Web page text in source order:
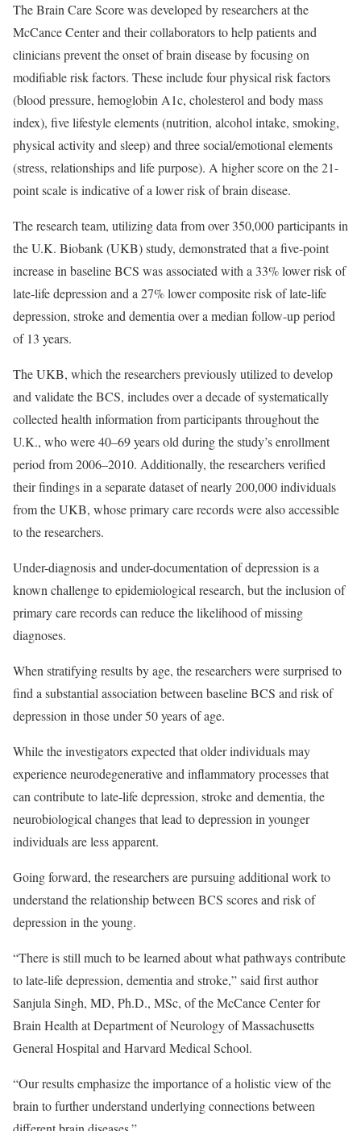
The Brain Care Score was developed by researchers at the
McCance Center and their collaborators to help patients and
clinicians prevent the onset of brain disease by focusing on
modifiable risk factors. These include four physical risk factors
(blood pressure, hemoglobin A1c, cholesterol and body mass
index), five lifestyle elements (nutrition, alcohol intake, smoking,
physical activity and sleep) and three social/emotional elements
(stress, relationships and life purpose). A higher score on the 21-
point scale is indicative of a lower risk of brain disease.
The research team, utilizing data from over 350,000 participants in
the U.K. Biobank (UKB) study, demonstrated that a five-point
increase in baseline BCS was associated with a 33% lower risk of
late-life depression and a 27% lower composite risk of late-life
depression, stroke and dementia over a median follow-up period
of 13 years.
The UKB, which the researchers previously utilized to develop
and validate the BCS, includes over a decade of systematically
collected health information from participants throughout the
U.K., who were 40–69 years old during the study’s enrollment
period from 2006–2010. Additionally, the researchers verified
their findings in a separate dataset of nearly 200,000 individuals
from the UKB, whose primary care records were also accessible
to the researchers.
Under-diagnosis and under-documentation of depression is a
known challenge to epidemiological research, but the inclusion of
primary care records can reduce the likelihood of missing
diagnoses.
When stratifying results by age, the researchers were surprised to
find a substantial association between baseline BCS and risk of
depression in those under 50 years of age.
While the investigators expected that older individuals may
experience neurodegenerative and inflammatory processes that
can contribute to late-life depression, stroke and dementia, the
neurobiological changes that lead to depression in younger
individuals are less apparent.
Going forward, the researchers are pursuing additional work to
understand the relationship between BCS scores and risk of
depression in the young.
“There is still much to be learned about what pathways contribute
to late-life depression, dementia and stroke,” said first author
Sanjula Singh, MD, Ph.D., MSc, of the McCance Center for
Brain Health at Department of Neurology of Massachusetts
General Hospital and Harvard Medical School.
“Our results emphasize the importance of a holistic view of the
brain to further understand underlying connections between